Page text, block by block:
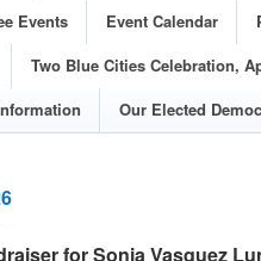
Events Event Calendar
Two Blue Cities Celebration,
Our Elected
for Sonia Vasquez